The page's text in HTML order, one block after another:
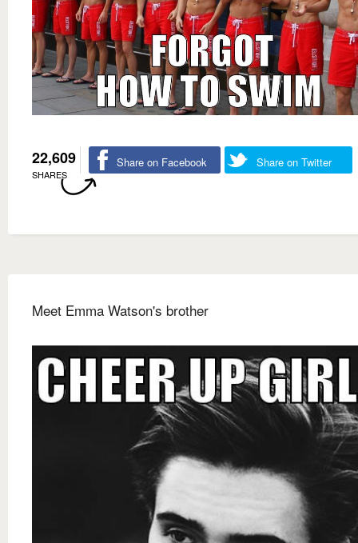
22,609
SHARES
Share on Facebook Share on Twitter
Meet Emma Watson's brother